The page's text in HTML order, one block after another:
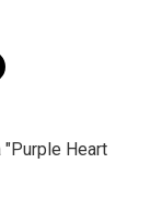
"Purple Heart